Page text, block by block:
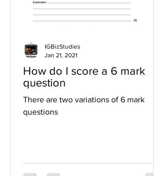
How do I score a 6 mark
question
There are two variations of 6 mark
questions
IGBizStudies
Jan 21, 2021